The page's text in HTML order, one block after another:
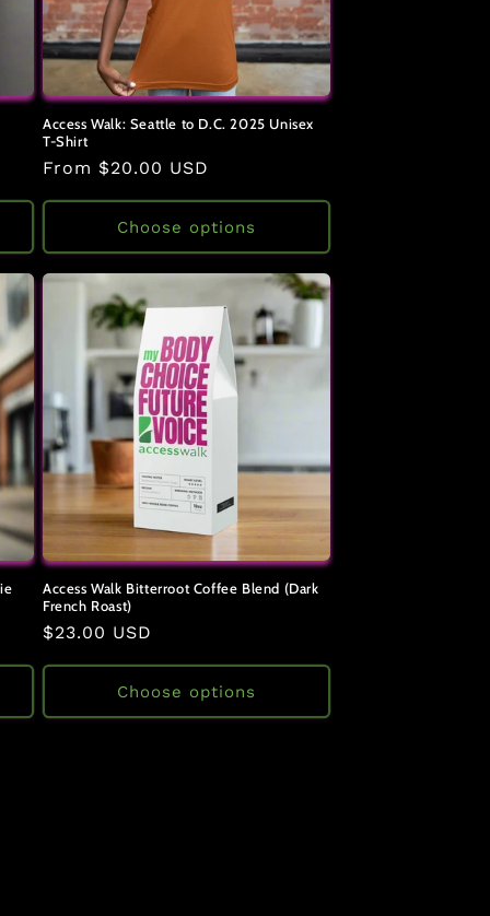
Access Walk: Seattle to D.C. 2025 Unisex
T-Shirt
Regular
From $20.00 USD
Choose options
Access Walk Bitterroot Coffee Blend (Dark
French Roast)
Regular
$23.00 USD
Choose options